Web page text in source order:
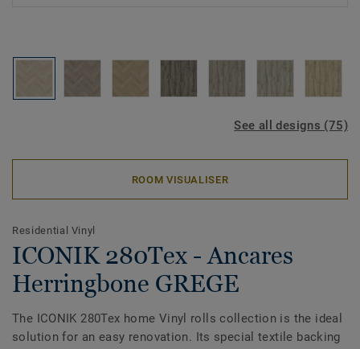
See all designs (75)
ROOM VISUALISER
Residential Vinyl
ICONIK 280Tex - Ancares
Herringbone GREGE
The ICONIK 280Tex home Vinyl rolls collection is the ideal
solution for an easy renovation. Its special textile backing